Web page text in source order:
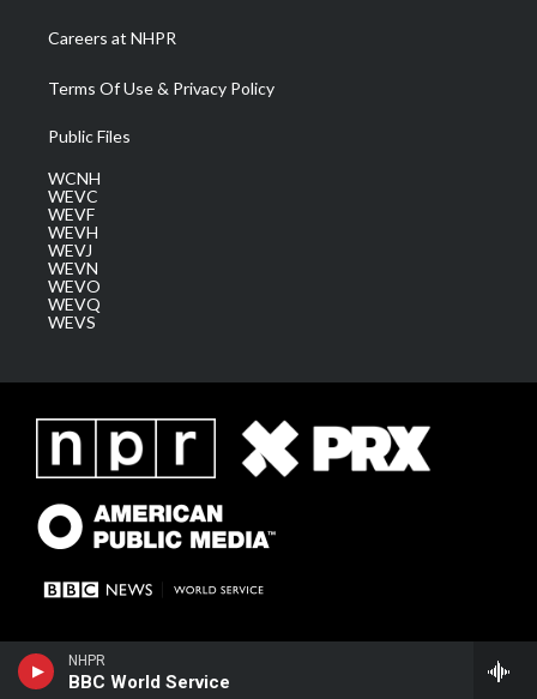
NHPR
BBC World Service
Careers at NHPR
Terms Of Use & Privacy Policy
Public Files
WCNH
WEVC
WEVF
WEVH
WEVJ
WEVN
WEVO
WEVQ
WEVS